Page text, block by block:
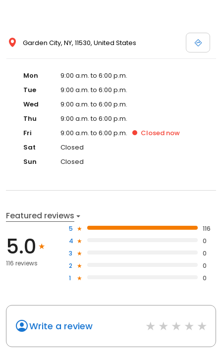
Garden City, NY, 11530, United States
Mon
9:00 a.m. to 6:00 p.m.
Tue
9:00 a.m. to 6:00 p.m.
Wed
9:00 a.m. to 6:00 p.m.
Thu
9:00 a.m. to 6:00 p.m.
Fri
9:00 a.m. to 6:00 p.m. Closed now
Sat
Closed
Sun
Closed
Featured reviews
5.0
116 reviews
5
116
4
0
3
0
2
0
1
0
Write a review